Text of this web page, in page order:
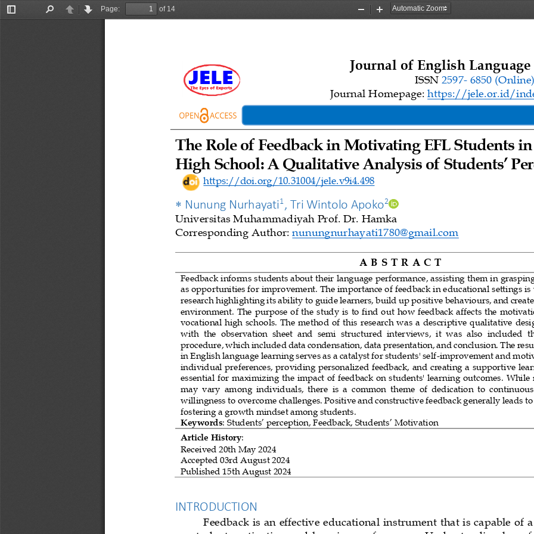
Toggle
PreviousNext
Page:
of 14
Zoom
Zoom
Journal of English Language
ISSN 2597- 6850 (Online)
Journal Homepage: https://jele.or.id/
The Role of Feedback in Motivating EFL Students
High School: A Qualitative Analysis of Students’
https://doi.org/10.31004/jele.v9i4.498
 Nunung Nurhayati1, Tri Wintolo Apoko2
Universitas Muhammadiyah Prof. Dr. Hamka
Corresponding Author: nunungnurhayati1780@gmail.com
A B S T R A C T
Feedback informs students about their language performance, assisting them in
as opportunities for improvement. The importance of feedback in educational settings
research highlighting its ability to guide learners, build up positive behaviours, and
environment. The purpose of the study is to find out how feedback affects the
vocational high schools. The method of this research was a descriptive qualitative
with  the  observation  sheet  and  semi  structured  interviews, it  was  also  included
procedure, which included data condensation, data presentation, and conclusion. The
in English language learning serves as a catalyst for students' self-improvement and
individual preferences, providing personalized feedback, and creating a supportive
essential for maximizing the impact of feedback on students' learning outcomes. While
may  vary  among  individuals,  there  is  a  common  theme  of  dedication  to
willingness to overcome challenges. Positive and constructive feedback generally leads
fostering a growth mindset among students.
Keywords: Students’ perception, Feedback, Students’ Motivation
Article History:
Received 20th May 2024
Accepted 03rd August 2024
Published 15th August 2024
INTRODUCTION
Feedback is an effective educational instrument that is capable of